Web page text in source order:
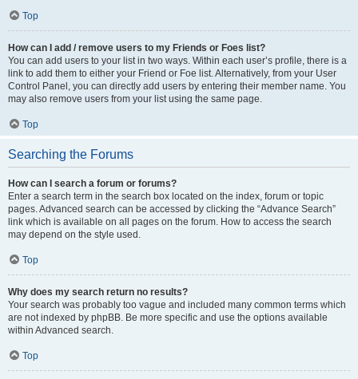
Top
How can I add / remove users to my Friends or Foes list?
You can add users to your list in two ways. Within each user’s profile, there is a
link to add them to either your Friend or Foe list. Alternatively, from your User
Control Panel, you can directly add users by entering their member name. You
may also remove users from your list using the same page.
Top
Searching the Forums
How can I search a forum or forums?
Enter a search term in the search box located on the index, forum or topic
pages. Advanced search can be accessed by clicking the “Advance Search”
link which is available on all pages on the forum. How to access the search
may depend on the style used.
Top
Why does my search return no results?
Your search was probably too vague and included many common terms which
are not indexed by phpBB. Be more specific and use the options available
within Advanced search.
Top